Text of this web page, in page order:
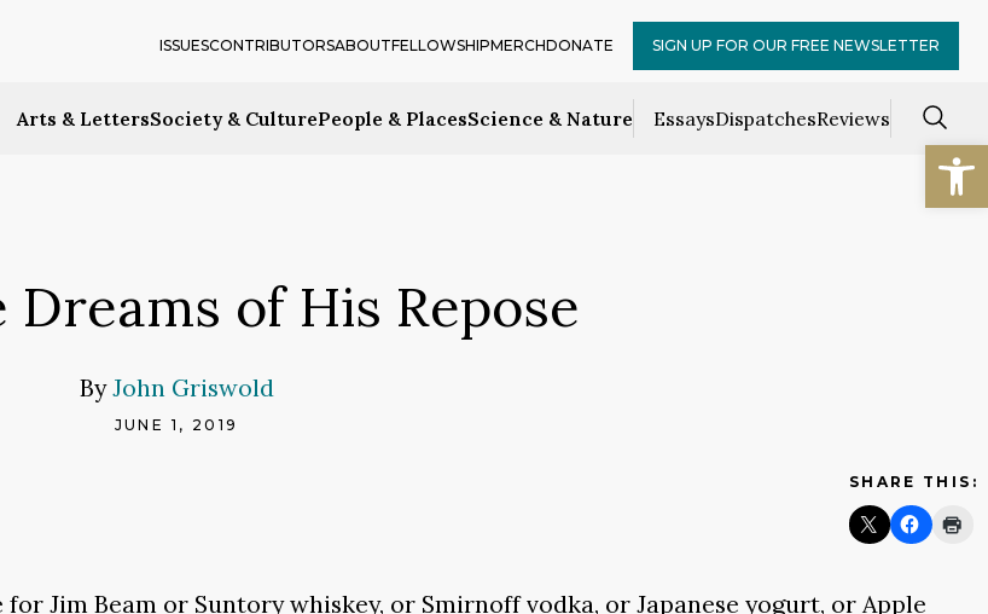
Arts & LettersSociety & CulturePeople & PlacesScience & Nature EssaysDispatchesReviews
ISSUESCONTRIBUTORSABOUTFELLOWSHIPMERCHDONATE SIGN UP FOR OUR FREE NEWSLETTER
Dreams of His Repose
ByJohn Griswold
JUNE 1, 2019
SHARE THIS:
Jim Beam or Suntory whiskey, or Smirnoff vodka, or Japanese yogurt, or Apple